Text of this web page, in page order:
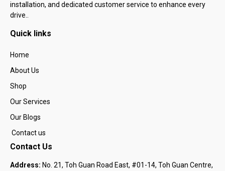
installation, and dedicated customer service to enhance every
drive..
Quick links
Home
About Us
Shop
Our Services
Our Blogs
Contact us
Contact Us
Address: No. 21, Toh Guan Road East, #01-14, Toh Guan Centre,